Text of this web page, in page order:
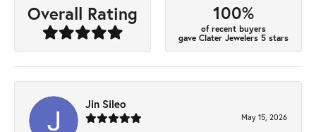
Overall Rating 100%
of recent buyers
gave Clater Jewelers 5 stars
Jin Sileo
May 15, 2026